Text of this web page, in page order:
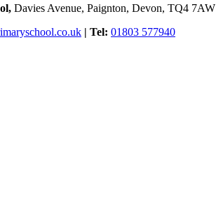
Davies Avenue, Paignton, Devon, TQ4 7AW
| Tel: 01803 577940